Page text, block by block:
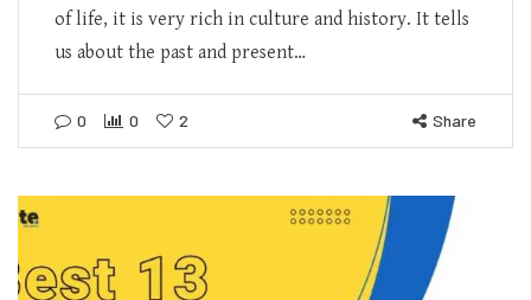
of life, it is very rich in culture and history. It tells
us about the past and present…
0 0 2 Share